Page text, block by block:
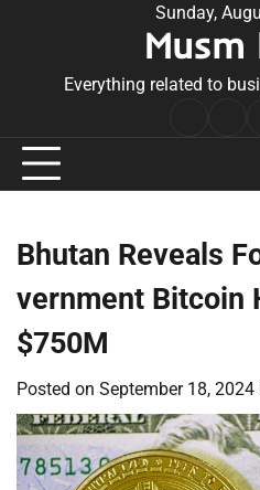
Sunday,
Musm
Everything related to
Bhutan Reveals
vernment Bitcoin
$750M
Posted on September 18, 2024